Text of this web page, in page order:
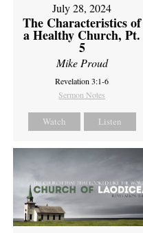
July 28, 2024
The Characteristics of
a Healthy Church, Pt.
5
Mike Proud
Revelation 3:1-6
Sermon Notes
Watch Listen